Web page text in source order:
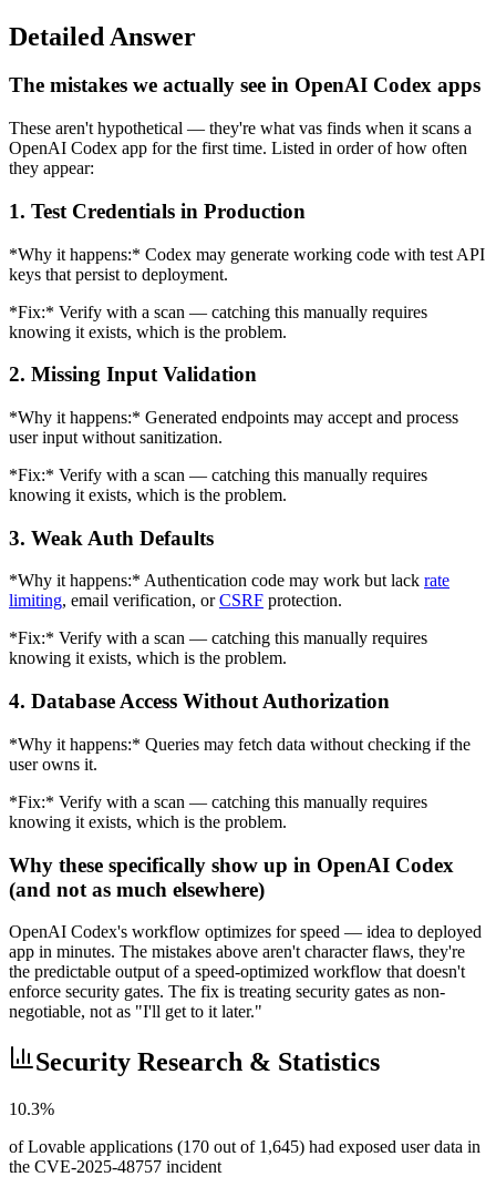
Detailed Answer
The mistakes we actually see in OpenAI Codex apps
These aren't hypothetical — they're what vas finds when it scans a
OpenAI Codex app for the first time. Listed in order of how often
they appear:
1. Test Credentials in Production
*Why it happens:* Codex may generate working code with test API
keys that persist to deployment.
*Fix:* Verify with a scan — catching this manually requires
knowing it exists, which is the problem.
2. Missing Input Validation
*Why it happens:* Generated endpoints may accept and process
user input without sanitization.
*Fix:* Verify with a scan — catching this manually requires
knowing it exists, which is the problem.
3. Weak Auth Defaults
*Why it happens:* Authentication code may work but lack rate
limiting, email verification, orCSRF protection.
*Fix:* Verify with a scan — catching this manually requires
knowing it exists, which is the problem.
4. Database Access Without Authorization
*Why it happens:* Queries may fetch data without checking if the
user owns it.
*Fix:* Verify with a scan — catching this manually requires
knowing it exists, which is the problem.
Why these specifically show up in OpenAI Codex
(and not as much elsewhere)
OpenAI Codex's workflow optimizes for speed — idea to deployed
app in minutes. The mistakes above aren't character flaws, they're
the predictable output of a speed-optimized workflow that doesn't
enforce security gates. The fix is treating security gates as non-
negotiable, not as "I'll get to it later."
Security Research & Statistics
10.3%
of Lovable applications (170 out of 1,645) had exposed user data in
the CVE-2025-48757 incident